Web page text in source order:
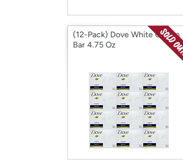
(12-Pack) Dove White Cream
Bar 4.75 Oz